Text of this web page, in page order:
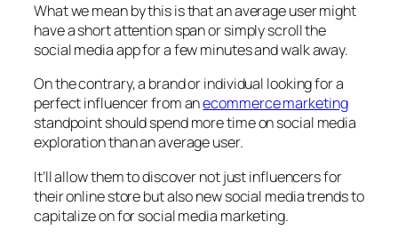
What we mean by this is that an average user might
have a short attention span or simply scroll the
social media app for a few minutes and walk away.
On the contrary, a brand or individual looking for a
perfect influencer from anecommerce marketing
standpoint should spend more time on social media
exploration than an average user.
It’ll allow them to discover not just influencers for
their online store but also new social media trends to
capitalize on for social media marketing.